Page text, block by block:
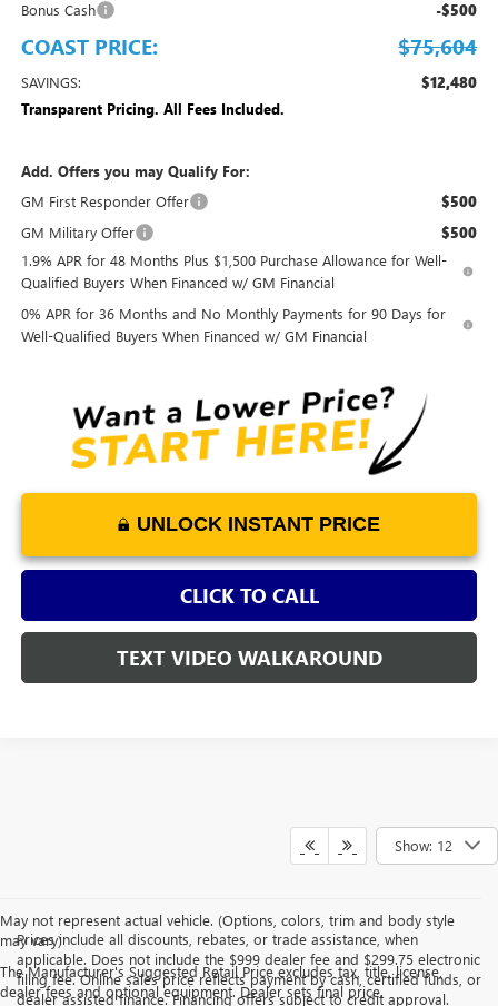
Bonus Cash -$500
COAST PRICE: $75,604
SAVINGS: $12,480
Transparent Pricing. All Fees Included.
Add. Offers you may Qualify For:
GM First Responder Offer
$500
GM Military Offer $500
1.9% APR for 48 Months Plus $1,500 Purchase Allowance for Well-
Qualified Buyers When Financed w/ GM Financial
0% APR for 36 Months and No Monthly Payments for 90 Days for
Well-Qualified Buyers When Financed w/ GM Financial
UNLOCK INSTANT PRICE
CLICK TO CALL
TEXT VIDEO WALKAROUND
Show: 12
May not represent actual vehicle. (Options, colors, trim and body style
may vary)
The Manufacturer's Suggested Retail Price excludes tax, title, license,
dealer fees and optional equipment. Dealer sets final price.
Prices include all discounts, rebates, or trade assistance, when
applicable. Does not include the $999 dealer fee and $299.75 electronic
filing fee. Online sales price reflects payment by cash, certified funds, or
dealer assisted finance. Financing offers subject to credit approval.